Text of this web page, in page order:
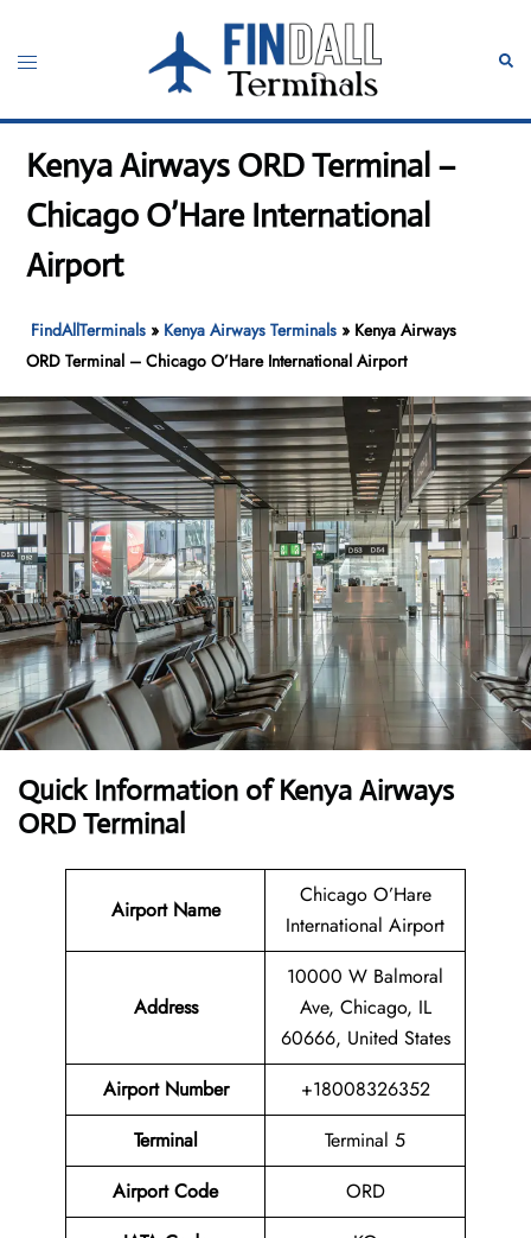
content
Toggle
Kenya Airways ORD Terminal –
Chicago O’Hare International
Airport
FindAllTerminals » Kenya Airways Terminals » Kenya Airways
ORD Terminal – Chicago O’Hare International Airport
Quick Information of Kenya Airways
ORD Terminal
Airport Name
Chicago O’Hare
International Airport
Address
10000 W Balmoral
Ave, Chicago, IL
60666, United States
Airport Number
+18008326352
Terminal
Terminal 5
Airport Code
ORD